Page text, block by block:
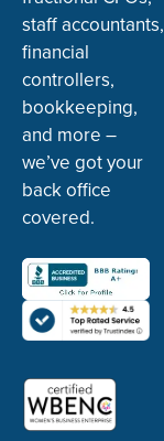
staff accountants,
financial
controllers,
bookkeeping,
and more –
we’ve got your
back office
covered.